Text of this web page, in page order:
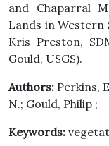
and Chaparral
Lands in Western
Kris Preston,
Gould, USGS).
Authors: Perkins,
N.; Gould, Philip ;
Keywords: